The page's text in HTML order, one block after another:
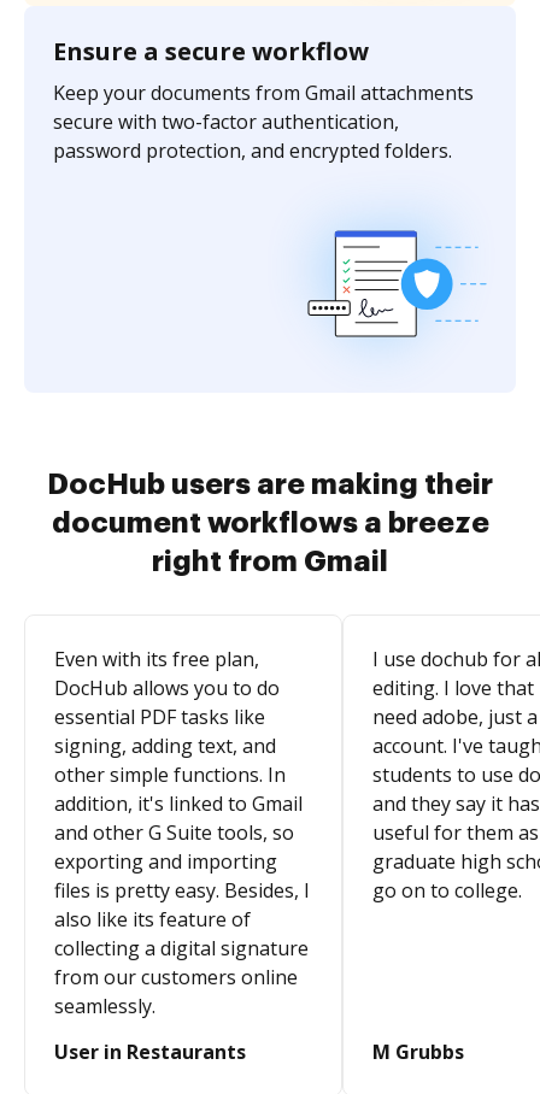
Ensure a secure workflow
Keep your documents from Gmail attachments
secure with two-factor authentication,
password protection, and encrypted folders.
DocHub users are making their
document workflows a breeze
right from Gmail
Even with its free plan,
DocHub allows you to do
essential PDF tasks like
signing, adding text, and
other simple functions. In
addition, it's linked to Gmail
and other G Suite tools, so
exporting and importing
files is pretty easy. Besides, I
also like its feature of
collecting a digital signature
from our customers online
seamlessly.
User in Restaurants
I use dochub for
editing. I love
need adobe, just
account. I've
students to use
and they say it
useful for them
graduate high
go on to college.
M Grubbs